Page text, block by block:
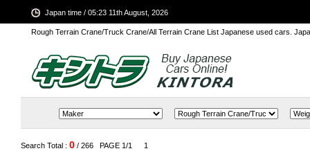
Rough Terrain Crane/Truck Crane/All Terrain Crane List Japanese used cars.
Japan time / 05:23 11th August, 2026
Search Total : 0 / 266 PAGE 1/1 1